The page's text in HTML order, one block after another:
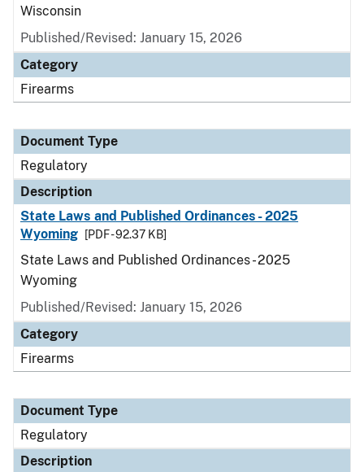
Wisconsin
Published/Revised: January 15, 2026
Category
Firearms
Document Type
Regulatory
Description
State Laws and Published Ordinances - 2025
Wyoming
[PDF - 92.37 KB]
State Laws and Published Ordinances - 2025
Wyoming
Published/Revised: January 15, 2026
Category
Firearms
Document Type
Regulatory
Description